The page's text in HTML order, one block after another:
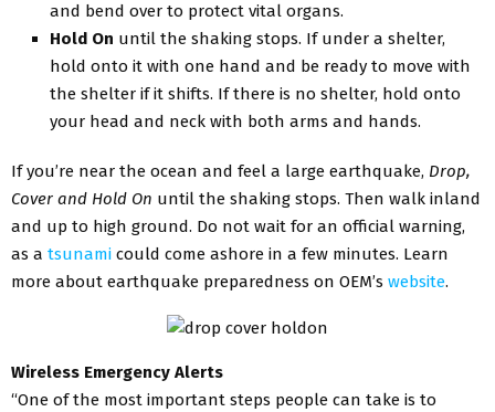
and bend over to protect vital organs.
Hold On until the shaking stops. If under a shelter,
hold onto it with one hand and be ready to move with
the shelter if it shifts. If there is no shelter, hold onto
your head and neck with both arms and hands.
If you’re near the ocean and feel a large earthquake, Drop,
Cover and Hold On until the shaking stops. Then walk inland
and up to high ground. Do not wait for an official warning,
as a tsunami could come ashore in a few minutes. Learn
more about earthquake preparedness on OEM’s website.
Wireless Emergency Alerts
“One of the most important steps people can take is to